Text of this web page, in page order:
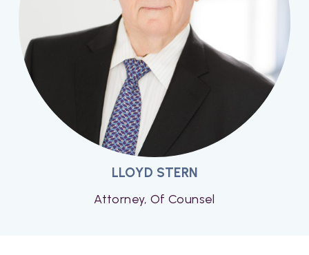
LLOYD STERN
Attorney, Of Counsel